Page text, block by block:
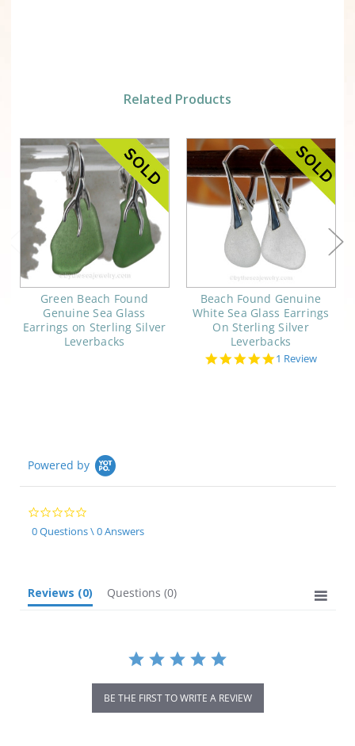
Related Products
Green Beach Found
Genuine Sea Glass
Earrings on Sterling Silver
Leverbacks
Beach Found Genuine
White Sea Glass Earrings
On Sterling Silver
Leverbacks
5.0
1 Review
Powered by
0.0
star
rating
0 Questions \ 0 Answers
Reviews (0) Questions (0)
BE THE FIRST TO WRITE A REVIEW